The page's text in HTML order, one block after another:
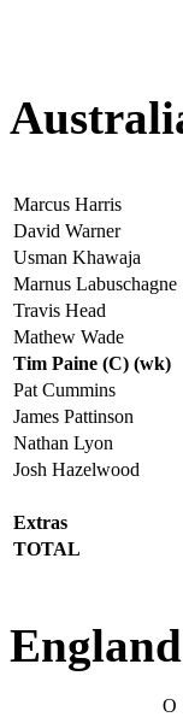
Marcus Harris
David Warner
Usman Khawaja
Marnus Labuschagne
Travis Head
Mathew Wade
Tim Paine (C) (wk)
Pat Cummins
James Pattinson
Nathan Lyon
Josh Hazelwood
Extras
TOTAL
O